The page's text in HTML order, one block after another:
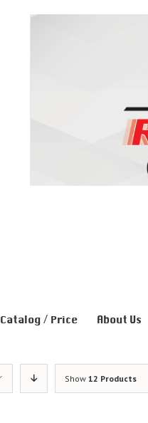
Catalog / Price About Us
Show 12 Products